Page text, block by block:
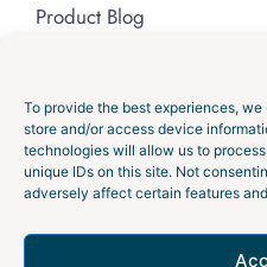
To provide the best experiences,
store and/or access device
technologies will allow us to
unique IDs on this site. Not
adversely affect certain features
Product Blog
Media & Press
About Gembah